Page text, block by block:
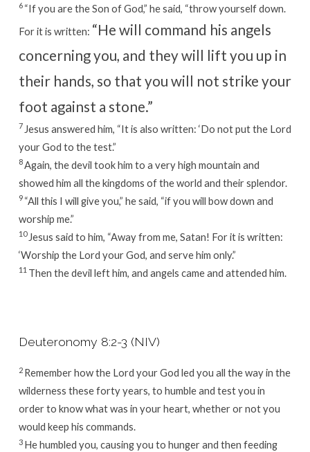
6 “If you are the Son of God,” he said, “throw yourself down.
For it is written: “He will command his angels
concerning you, and they will lift you up in
their hands, so that you will not strike your
foot against a stone.”
7 Jesus answered him, “It is also written: ‘Do not put the Lord
your God to the test.”
8Again, the devil took him to a very high mountain and
showed him all the kingdoms of the world and their splendor.
9 “All this I will give you,” he said, “if you will bow down and
worship me.”
10 Jesus said to him, “Away from me, Satan! For it is written:
‘Worship the Lord your God, and serve him only.”
11 Then the devil left him, and angels came and attended him.
Deuteronomy 8:2-3 (NIV)
2 Remember how the Lord your God led you all the way in the
wilderness these forty years, to humble and test you in
order to know what was in your heart, whether or not you
would keep his commands.
3 He humbled you, causing you to hunger and then feeding